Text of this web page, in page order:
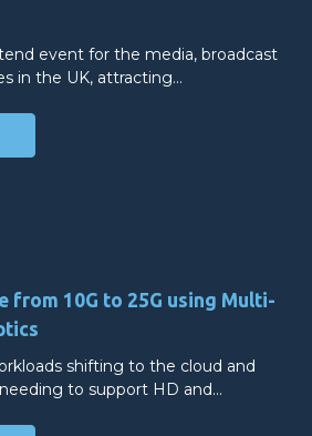
event for the media, broadcast
in the UK, attracting…
from 10G to 25G using Multi-
shifting to the cloud and
to support HD and…